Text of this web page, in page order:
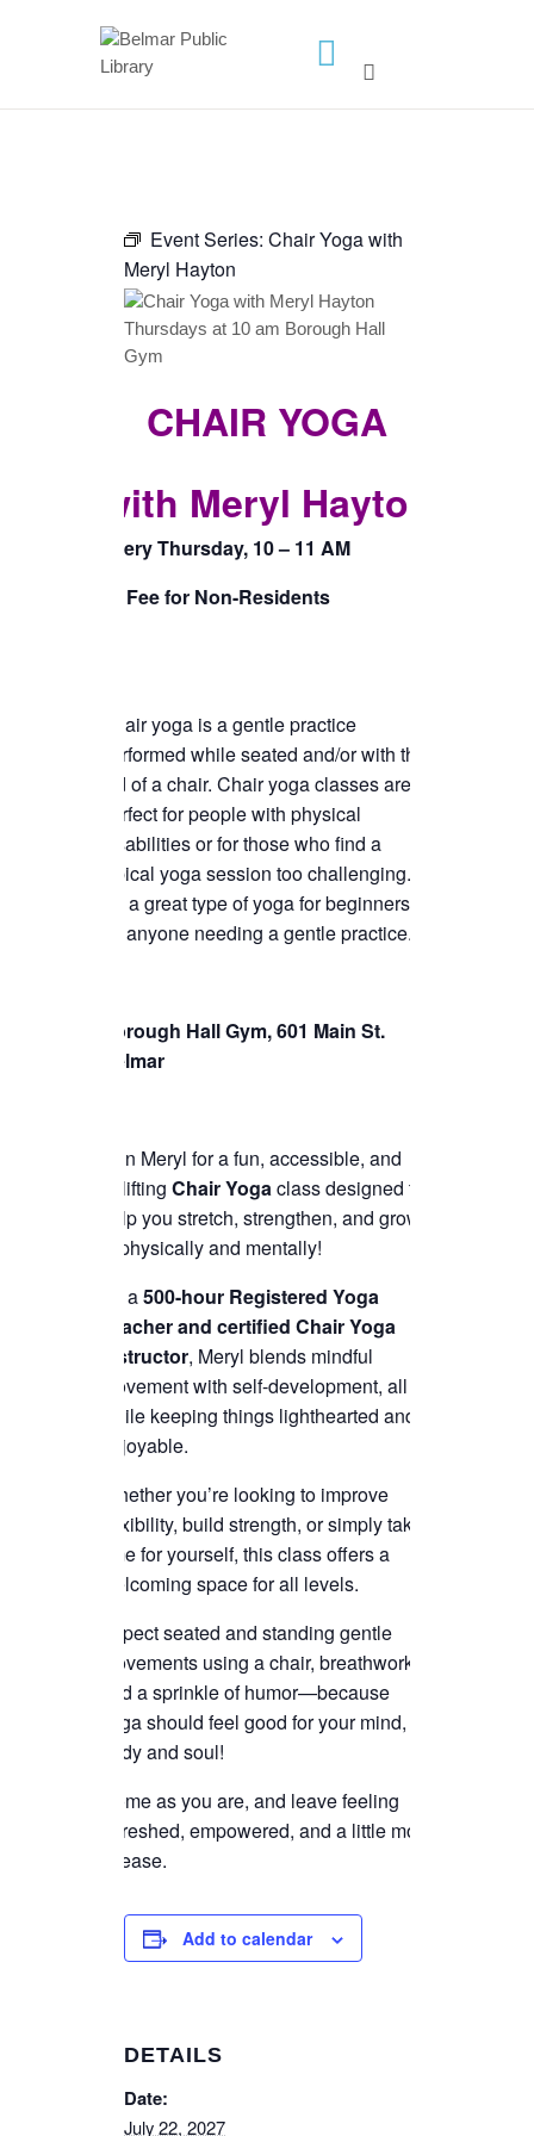
HOME
CALENDAR
PROGRAMS
CONTACT US
PODCAST
READER’S BOOK FAIR
TICKETS CHECKOUT
ORDER COMPLETED
Event Series: Chair Yoga with
Meryl Hayton
CHAIR YOGA
with Meryl Hayton
Every Thursday, 10 – 11 AM
$5 Fee for Non-Residents
Chair yoga is a gentle practice
performed while seated and/or with the
aid of a chair. Chair yoga classes are
perfect for people with physical
disabilities or for those who find a
typical yoga session too challenging.
It’s a great type of yoga for beginners or
for anyone needing a gentle practice.
Borough Hall Gym, 601 Main St.
Belmar
Join Meryl for a fun, accessible, and
uplifting Chair Yogaclass designed to
help you stretch, strengthen, and grow
—physically and mentally!
As a500-hour Registered Yoga
Teacher and certified Chair Yoga
instructor, Meryl blends mindful
movement with self-development, all
while keeping things lighthearted and
enjoyable.
Whether you’re looking to improve
flexibility, build strength, or simply take
time for yourself, this class offers a
welcoming space for all levels.
Expect seated and standing gentle
movements using a chair, breathwork,
and a sprinkle of humor—because
yoga should feel good for your mind,
body and soul!
Come as you are, and leave feeling
refreshed, empowered, and a little more
at ease.
Add to calendar
DETAILS
Date:
July 22, 2027